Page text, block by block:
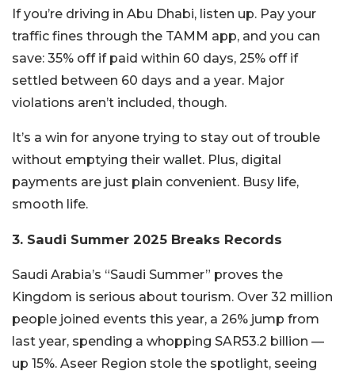
If you’re driving in Abu Dhabi, listen up. Pay your
traffic fines through the TAMM app, and you can
save: 35% off if paid within 60 days, 25% off if
settled between 60 days and a year. Major
violations aren’t included, though.
It’s a win for anyone trying to stay out of trouble
without emptying their wallet. Plus, digital
payments are just plain convenient. Busy life,
smooth life.
3. Saudi Summer 2025 Breaks Records
Saudi Arabia’s “Saudi Summer” proves the
Kingdom is serious about tourism. Over 32 million
people joined events this year, a 26% jump from
last year, spending a whopping SAR53.2 billion —
up 15%. Aseer Region stole the spotlight, seeing